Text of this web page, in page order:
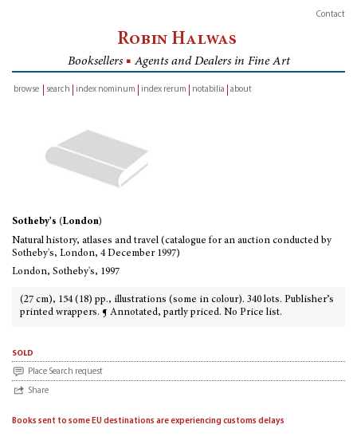
Contact
Robin Halwas
Booksellers ■ Agents and Dealers in Fine Art
browse
search index nominum index rerum notabilia about
Sotheby's (London)
Natural history, atlases and travel (catalogue for an auction conducted by
Sotheby's, London, 4 December 1997)
London, Sotheby's, 1997
(27 cm), 154 (18) pp., illustrations (some in colour). 340 lots. Publisher’s
printed wrappers. ¶ Annotated, partly priced. No Price list.
sold
Place Search request
Share
Books sent to some EU destinations are experiencing customs delays